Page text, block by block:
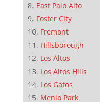
East Palo Alto
Foster City
Fremont
Hillsborough
Los Altos
Los Altos Hills
Los Gatos
Menlo Park